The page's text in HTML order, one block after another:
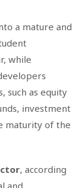
a mature and
while
such as equity
investment
maturity of the
, according
and